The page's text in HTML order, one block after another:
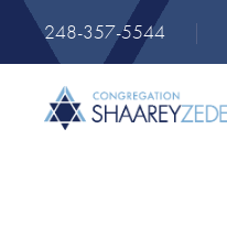
248-357-5544 |